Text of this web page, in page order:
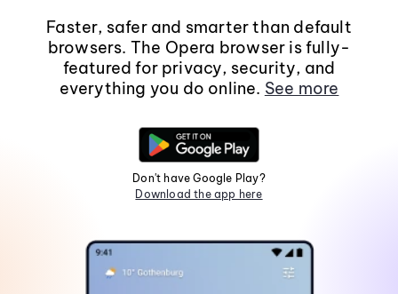
Faster, safer and smarter than default
browsers. The Opera browser is fully-
featured for privacy, security, and
everything you do online. See more
Don't have Google Play?
Download the app here